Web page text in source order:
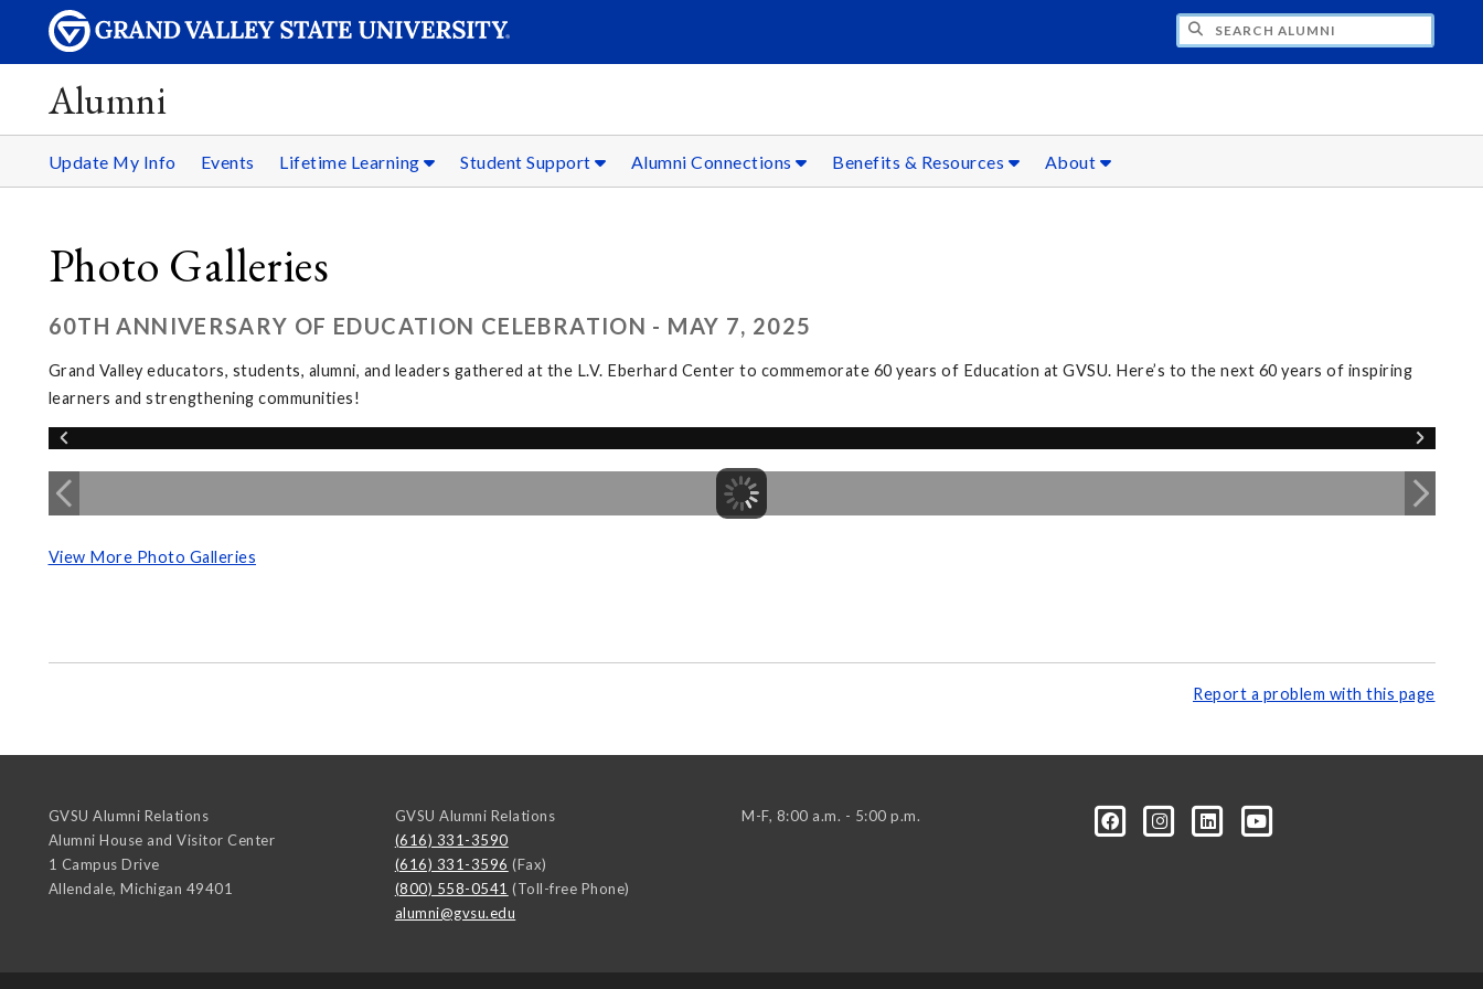
Alumni
Update My Info Events Lifetime Learning Student Support Alumni Connections Benefits & Resources About
Photo Galleries
60TH ANNIVERSARY OF EDUCATION CELEBRATION - MAY 7, 2025
Grand Valley educators, students, alumni, and leaders gathered at the L.V. Eberhard Center to commemorate 60 years of Education at GVSU. Here’s to the next 60 years of inspiring
learners and strengthening communities!
View More Photo Galleries
Report a problem with this page
GVSU Alumni Relations
Alumni House and Visitor Center
1 Campus Drive
Allendale, Michigan 49401
GVSU Alumni Relations
(616) 331-3590
(616) 331-3596 (Fax)
(800) 558-0541 (Toll-free Phone)
alumni@gvsu.edu
M-F, 8:00 a.m. - 5:00 p.m.